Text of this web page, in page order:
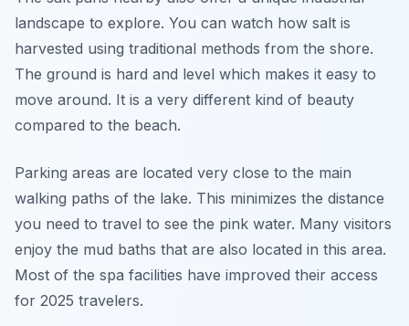
landscape to explore. You can watch how salt is
harvested using traditional methods from the shore.
The ground is hard and level which makes it easy to
move around. It is a very different kind of beauty
compared to the beach.
Parking areas are located very close to the main
walking paths of the lake. This minimizes the distance
you need to travel to see the pink water. Many visitors
enjoy the mud baths that are also located in this area.
Most of the spa facilities have improved their access
for 2025 travelers.